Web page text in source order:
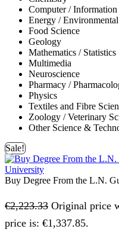
Computer /
Energy /
Food Science
Geology
Mathematics / Statistics
Multimedia
Neuroscience
Pharmacy /
Physics
Textiles and Fibre
Zoology / Veterinary
Other Science &
Sale!
Buy Degree From the L.N.
€2,223.33 Original price
price is: €1,337.85.